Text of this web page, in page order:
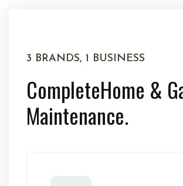
3 BRANDS, 1 BUSINESS
CompleteHome &
Maintenance.